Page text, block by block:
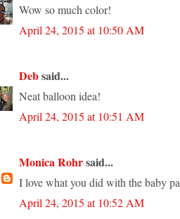
Wow so much color!
April 24, 2015 at 10:50 AM
Debsaid...
Neat balloon idea!
April 24, 2015 at 10:51 AM
Monica Rohrsaid...
I love what you did with the baby
April 24, 2015 at 10:52 AM